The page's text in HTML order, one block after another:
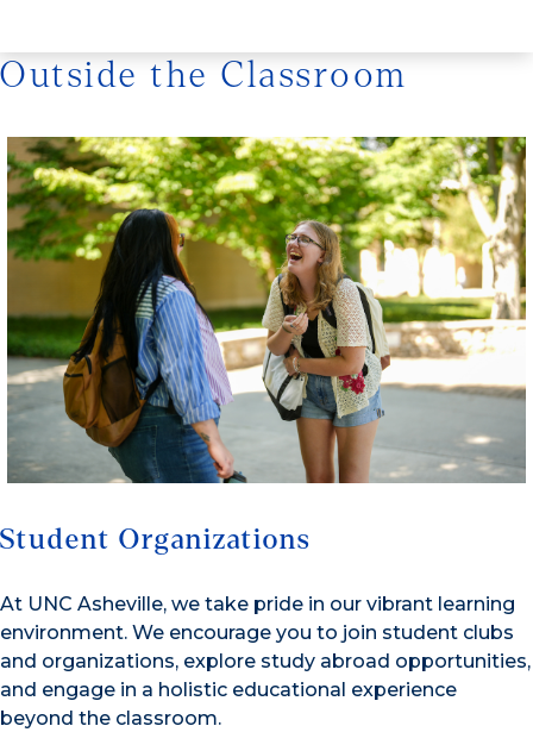
Outside the Classroom
Student Organizations
At UNC Asheville, we take pride in our vibrant learning
environment. We encourage you to join student clubs
and organizations, explore study abroad opportunities,
and engage in a holistic educational experience
beyond the classroom.